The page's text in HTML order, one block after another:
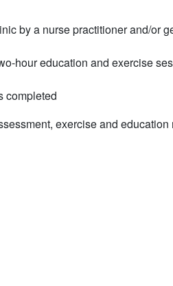
by a nurse practitioner and/or
hour education and exercise
completed
exercise and education